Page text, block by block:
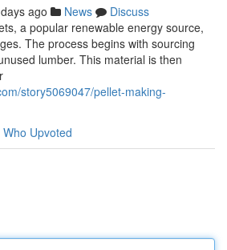
ago News
Discuss
a popular renewable energy source,
The process begins with sourcing
lumber. This material is then
story5069047/pellet-making-
Who Upvoted